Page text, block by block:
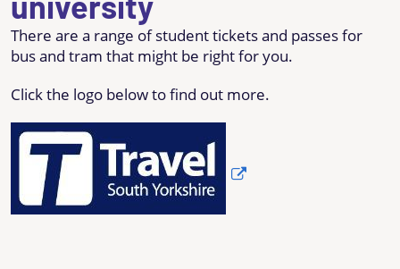
There are a range of student tickets and passes for
bus and tram that might be right for you.
Click the logo below to find out more.